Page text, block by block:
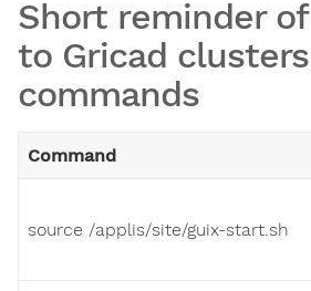
Short reminder
to Gricad
commands
Command
source /applis/site/guix-start.sh